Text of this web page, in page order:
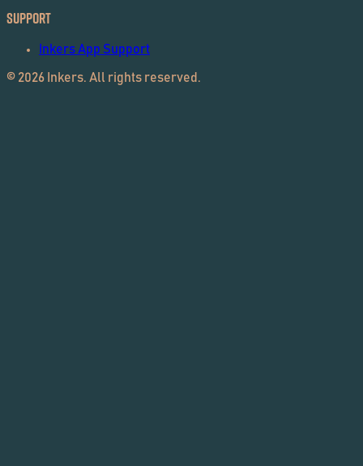
Support
Inkers App Support
© 2026 Inkers. All rights reserved.